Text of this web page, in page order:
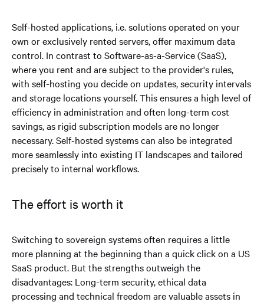
Self-hosted applications, i.e. solutions operated on your
own or exclusively rented servers, offer maximum data
control. In contrast to Software-as-a-Service (SaaS),
where you rent and are subject to the provider's rules,
with self-hosting you decide on updates, security intervals
and storage locations yourself. This ensures a high level of
efficiency in administration and often long-term cost
savings, as rigid subscription models are no longer
necessary. Self-hosted systems can also be integrated
more seamlessly into existing IT landscapes and tailored
precisely to internal workflows.
The effort is worth it
Switching to sovereign systems often requires a little
more planning at the beginning than a quick click on a US
SaaS product. But the strengths outweigh the
disadvantages: Long-term security, ethical data
processing and technical freedom are valuable assets in